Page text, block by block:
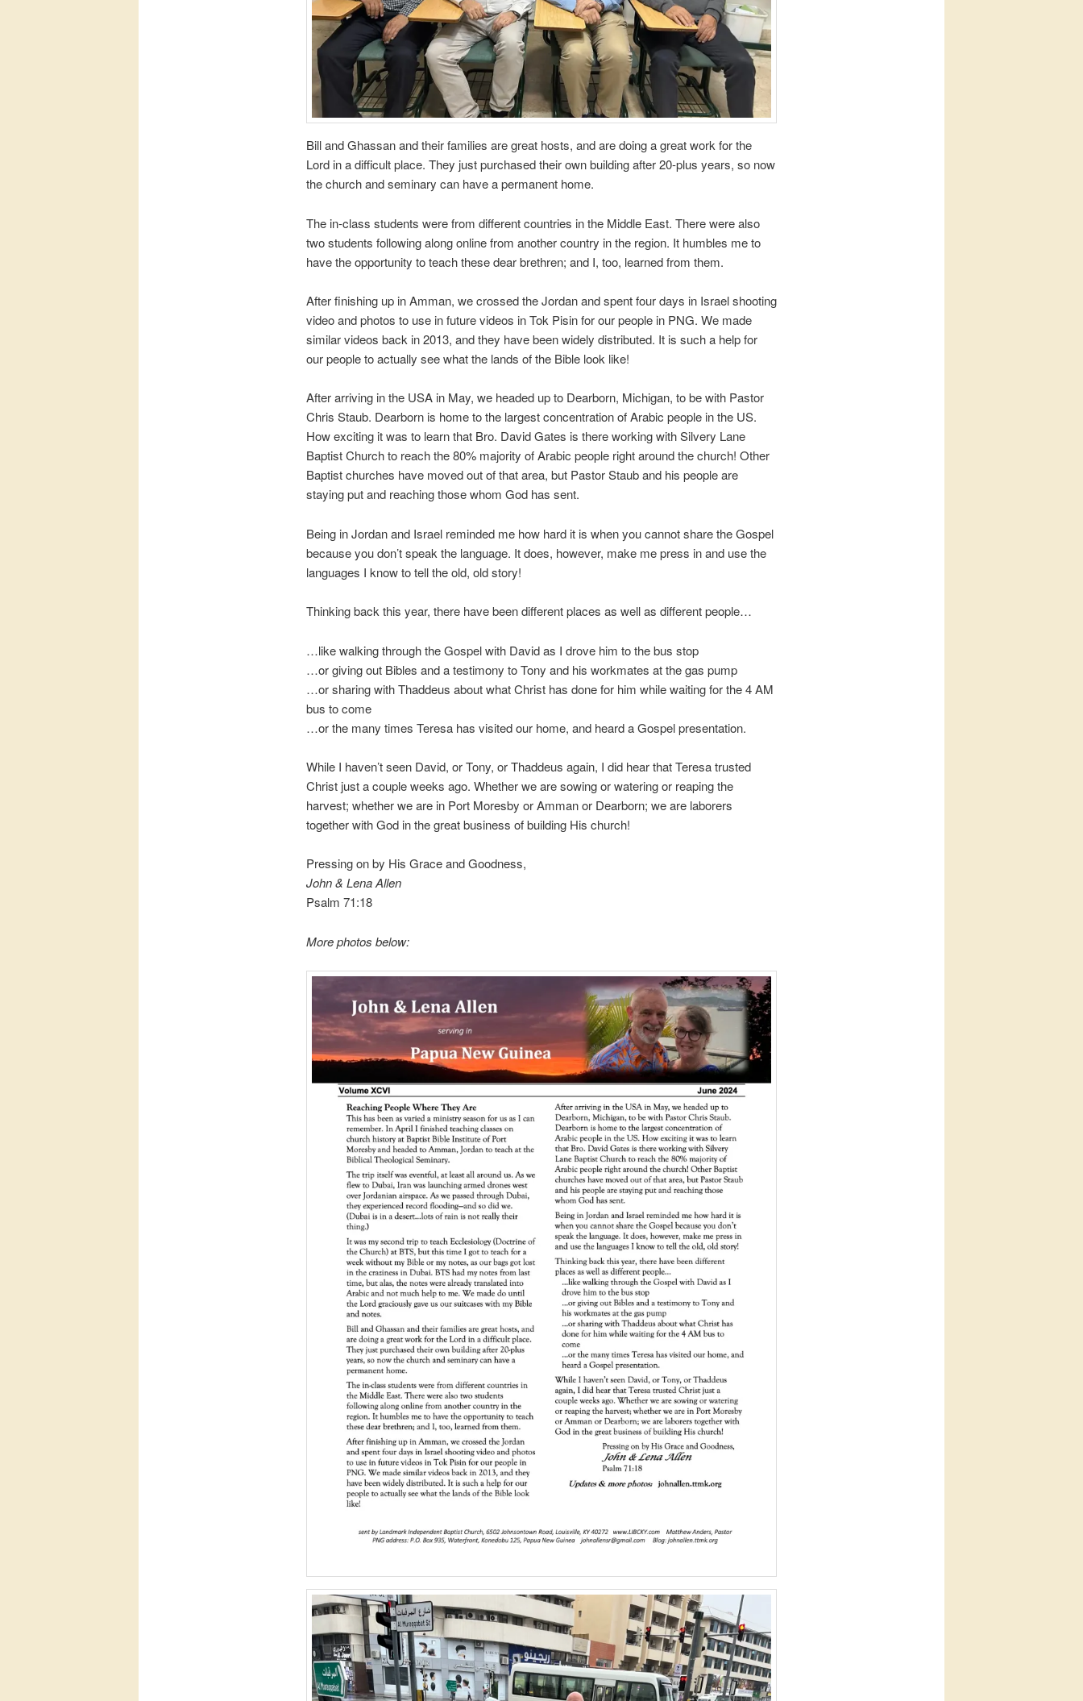
Bill and Ghassan and their families are great hosts, and are doing a great work for the
Lord in a difficult place. They just purchased their own building after 20-plus years, so now
the church and seminary can have a permanent home.
The in-class students were from different countries in the Middle East. There were also
two students following along online from another country in the region. It humbles me to
have the opportunity to teach these dear brethren; and I, too, learned from them.
After finishing up in Amman, we crossed the Jordan and spent four days in Israel shooting
video and photos to use in future videos in Tok Pisin for our people in PNG. We made
similar videos back in 2013, and they have been widely distributed. It is such a help for
our people to actually see what the lands of the Bible look like!
After arriving in the USA in May, we headed up to Dearborn, Michigan, to be with Pastor
Chris Staub. Dearborn is home to the largest concentration of Arabic people in the US.
How exciting it was to learn that Bro. David Gates is there working with Silvery Lane
Baptist Church to reach the 80% majority of Arabic people right around the church! Other
Baptist churches have moved out of that area, but Pastor Staub and his people are
staying put and reaching those whom God has sent.
Being in Jordan and Israel reminded me how hard it is when you cannot share the Gospel
because you don’t speak the language. It does, however, make me press in and use the
languages I know to tell the old, old story!
Thinking back this year, there have been different places as well as different people…
…like walking through the Gospel with David as I drove him to the bus stop
…or giving out Bibles and a testimony to Tony and his workmates at the gas pump
…or sharing with Thaddeus about what Christ has done for him while waiting for the 4 AM
bus to come
…or the many times Teresa has visited our home, and heard a Gospel presentation.
While I haven’t seen David, or Tony, or Thaddeus again, I did hear that Teresa trusted
Christ just a couple weeks ago. Whether we are sowing or watering or reaping the
harvest; whether we are in Port Moresby or Amman or Dearborn; we are laborers
together with God in the great business of building His church!
Pressing on by His Grace and Goodness,
John & Lena Allen
Psalm 71:18
More photos below: